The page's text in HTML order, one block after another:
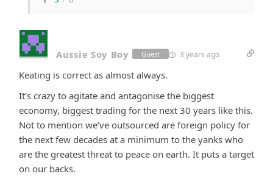
Aussie Soy Boy Guest 3 years ago
Keating is correct as almost always.
It’s crazy to agitate and antagonise the biggest
economy, biggest trading for the next 30 years like this.
Not to mention we’ve outsourced are foreign policy for
the next few decades at a minimum to the yanks who
are the greatest threat to peace on earth. It puts a target
on our backs.